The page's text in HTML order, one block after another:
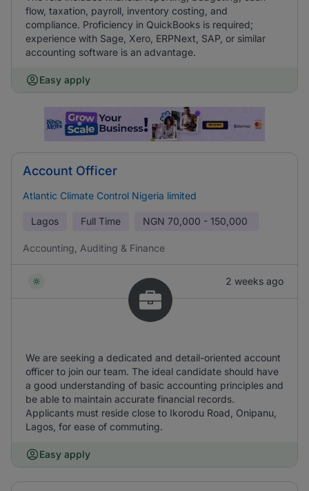
flow, taxation, payroll, inventory costing, and
compliance. Proficiency in QuickBooks is required;
experience with Sage, Xero, ERPNext, SAP, or similar
accounting software is an advantage.
Easy apply
Account Officer
Atlantic Climate Control Nigeria limited
Lagos Full Time NGN 70,000 - 150,000
Accounting, Auditing & Finance
2 weeks ago
We are seeking a dedicated and detail-oriented account
officer to join our team. The ideal candidate should have
a good understanding of basic accounting principles and
be able to maintain accurate financial records.
Applicants must reside close to Ikorodu Road, Onipanu,
Lagos, for ease of commuting.
Easy apply